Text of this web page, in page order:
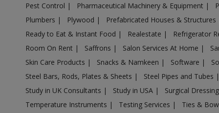
Air Cooler in Bhum
Air Cooler in Bhusawal
Air Cooler in Bid
Air Cooler in Biloli
Air Cooler in Birwadi
Air Cooler in Boisar
Air Cooler in Brahmapuri
Pest Control | Pharmaceutical Machinery & Equipment |
Plumbers | Plywood | Prefabricated Houses & Structures
Ready to Eat & Instant Food | Realestate | Refrigerator
Room On Rent | Saffrons | Salon Services At Home |
Skin Care Products | Snacks & Namkeen | Software |
Steel Bars, Rods, Plates & Sheets | Steel Pipes and Tubes |
Study in UK Consultants | Study in USA | Surgical
Temperature Instruments | Testing Services | Ties &